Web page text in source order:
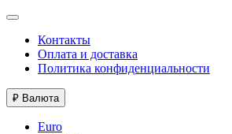
Контакты
Оплата и доставка
Политика конфиденциальности
₽ Валюта
Euro